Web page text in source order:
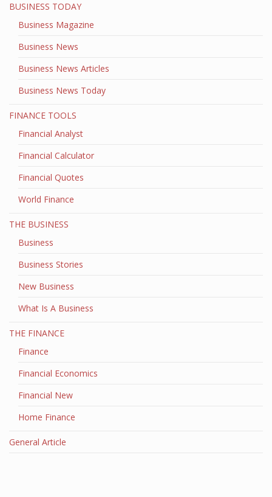
BUSINESS TODAY
Business Magazine
Business News
Business News Articles
Business News Today
FINANCE TOOLS
Financial Analyst
Financial Calculator
Financial Quotes
World Finance
THE BUSINESS
Business
Business Stories
New Business
What Is A Business
THE FINANCE
Finance
Financial Economics
Financial New
Home Finance
General Article